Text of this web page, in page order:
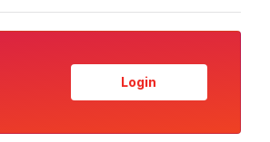
Login